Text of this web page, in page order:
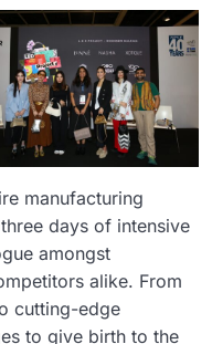
manufacturing
days of intensive
amongst
alike. From
cutting-edge
to give birth to the